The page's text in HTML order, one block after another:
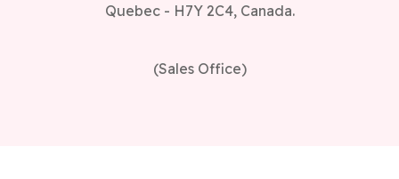
Quebec - H7Y 2C4, Canada.
(Sales Office)